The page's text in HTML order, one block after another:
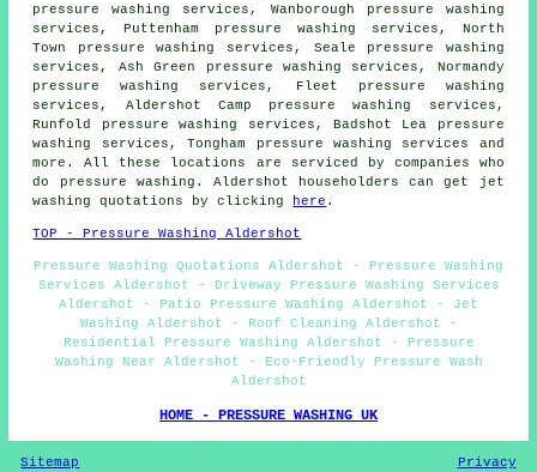
pressure washing services, Wanborough pressure washing
services, Puttenham pressure washing services, North
Town pressure washing services, Seale pressure washing
services, Ash Green pressure washing services, Normandy
pressure washing services, Fleet pressure washing
services, Aldershot Camp pressure washing services,
Runfold pressure washing services, Badshot Lea pressure
washing services, Tongham pressure washing services and
more. All these locations are serviced by companies who
do pressure washing. Aldershot householders can get jet
washing quotations by clicking
here .
TOP - Pressure Washing Aldershot
Pressure Washing Quotations Aldershot - Pressure Washing
Services Aldershot - Driveway Pressure Washing Services
Aldershot - Patio Pressure Washing Aldershot - Jet
Washing Aldershot - Roof Cleaning Aldershot -
Residential Pressure Washing Aldershot - Pressure
Washing Near Aldershot - Eco-Friendly Pressure Wash
Aldershot
HOME - PRESSURE WASHING UK
Sitemap Privacy